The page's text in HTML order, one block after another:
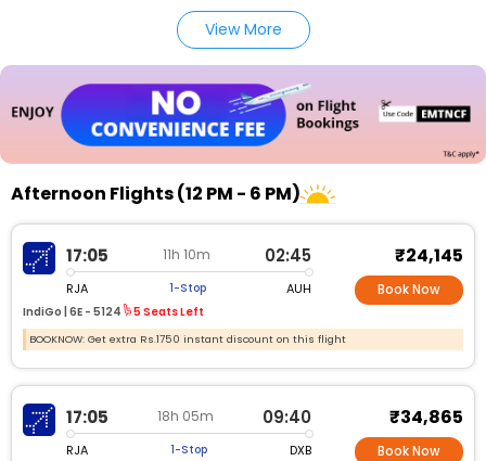
View More
Afternoon Flights (12 PM - 6 PM)
17:05 11h 10m 02:45
RJA 1-Stop AUH
IndiGo | 6E - 5124 5 Seats Left
₹24,145
Book Now
BOOKNOW: Get extra Rs.1750 instant discount on this flight
17:05 18h 05m 09:40
RJA 1-Stop DXB
₹34,865
Book Now